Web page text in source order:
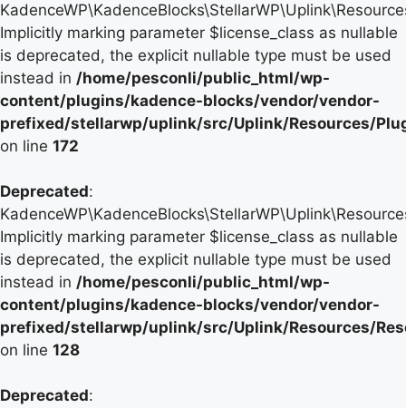
Implicitly marking parameter $license_class as nullable
is deprecated, the explicit nullable type must be used
instead in /home/pesconli/public_html/wp-
content/plugins/kadence-blocks/vendor/vendor-
prefixed/stellarwp/uplink/src/Uplink/Resources/
on line 172
Deprecated:
Implicitly marking parameter $license_class as nullable
is deprecated, the explicit nullable type must be used
instead in /home/pesconli/public_html/wp-
content/plugins/kadence-blocks/vendor/vendor-
prefixed/stellarwp/uplink/src/Uplink/Resources/
on line 128
Deprecated: